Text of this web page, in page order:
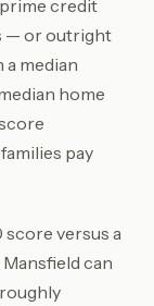
credit
— or outright
median
home
pay
score versus a
can